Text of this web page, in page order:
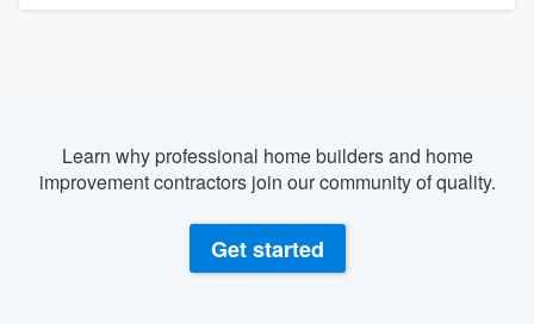
Learn why professional home builders and home
improvement contractors join our community of quality.
Get started